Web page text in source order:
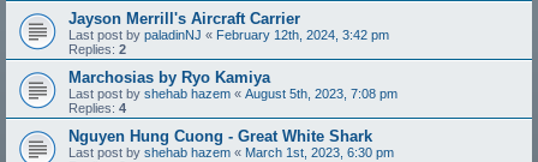
Jayson Merrill's Aircraft Carrier
Last post by paladinNJ « February 12th, 2024, 3:42 pm
Replies: 2
Marchosias by Ryo Kamiya
Last post by shehab hazem « August 5th, 2023, 7:08 pm
Replies: 4
Nguyen Hung Cuong - Great White Shark
Last post by shehab hazem « March 1st, 2023, 6:30 pm